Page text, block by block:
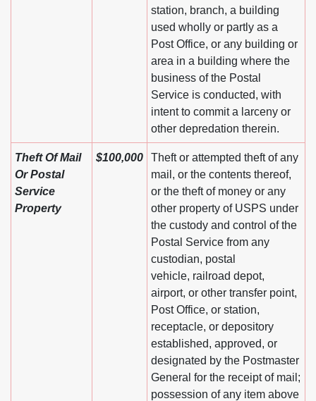
station, branch, a building
used wholly or partly as a
Post Office, or any building or
area in a building where the
business of the Postal
Service is conducted, with
intent to commit a larceny or
other depredation therein.
Theft Of Mail
Or Postal
Service
Property
$100,000
Theft or attempted theft of any
mail, or the contents thereof,
or the theft of money or any
other property of USPS under
the custody and control of the
Postal Service from any
custodian, postal
vehicle, railroad depot,
airport, or other transfer point,
Post Office, or station,
receptacle, or depository
established, approved, or
designated by the Postmaster
General for the receipt of mail;
possession of any item above